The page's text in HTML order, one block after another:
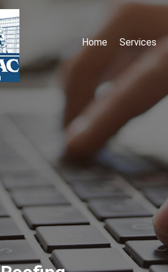
Home Services